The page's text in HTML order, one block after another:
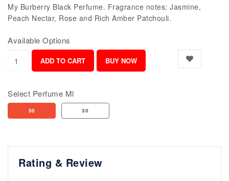
My Burberry Black Perfume. Fragrance notes: Jasmine,
Peach Nectar, Rose and Rich Amber Patchouli.
Available Options
Select Perfume Ml
50 30
Rating & Review